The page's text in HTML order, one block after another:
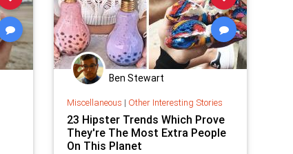
Ben Stewart
Miscellaneous | Other Interesting Stories
23 Hipster Trends Which Prove
They're The Most Extra People
On This Planet